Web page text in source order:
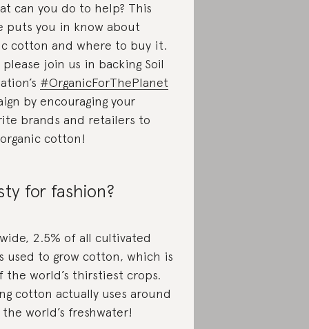
can you do to help? This
puts you in know about
cotton and where to buy it.
join us in backing Soil
#OrganicForThePlanet
by encouraging your
brands and retailers to
cotton!
for fashion?
2.5% of all cultivated
used to grow cotton, which is
the world’s thirstiest crops.
cotton actually uses around
world’s freshwater!